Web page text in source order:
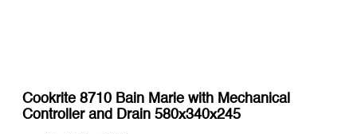
Cookrite 8710 Bain Marie with Mechanical
Controller and Drain 580x340x245